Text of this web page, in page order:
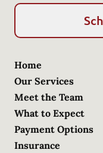
Home
Our Services
Meet the Team
What to Expect
Payment Options
Insurance